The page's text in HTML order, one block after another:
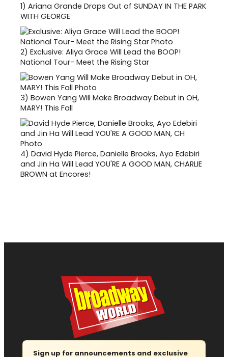
1) Ariana Grande Drops Out of SUNDAY IN THE PARK
WITH GEORGE
2) Exclusive: Aliya Grace Will Lead the BOOP!
National Tour- Meet the Rising Star
3) Bowen Yang Will Make Broadway Debut in OH,
MARY! This Fall
4) David Hyde Pierce, Danielle Brooks, Ayo Edebiri
and Jin Ha Will Lead YOU'RE A GOOD MAN, CHARLIE
BROWN at Encores!
Sign up for announcements and exclusive